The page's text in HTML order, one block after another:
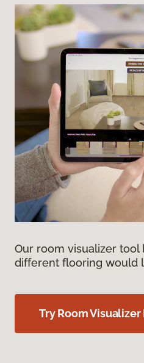
Our room visualizer tool
different flooring would
Try Room